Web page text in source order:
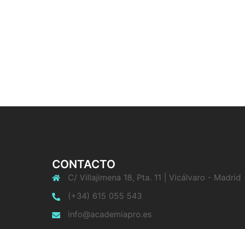
CONTACTO
C/ Villajimena 18, Pta. 11 | Vicálvaro - Madrid
(+34) 615 055 543
info@academiapro.es